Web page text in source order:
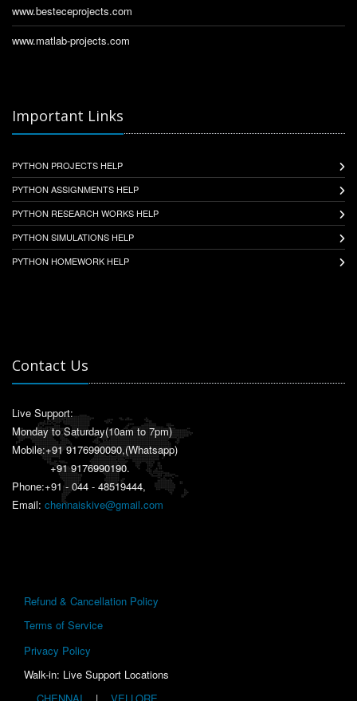
www.besteceprojects.com
www.matlab-projects.com
Important Links
PYTHON PROJECTS HELP
PYTHON ASSIGNMENTS HELP
PYTHON RESEARCH WORKS HELP
PYTHON SIMULATIONS HELP
PYTHON HOMEWORK HELP
Contact Us
Live Support:
Monday to Saturday(10am to 7pm)
Mobile:+91 9176990090,(Whatsapp)
+91 9176990190.
Phone:+91 - 044 - 48519444,
Email: chennaiskive@gmail.com
Refund & Cancellation Policy
Terms of Service
Privacy Policy
Walk-in: Live Support Locations